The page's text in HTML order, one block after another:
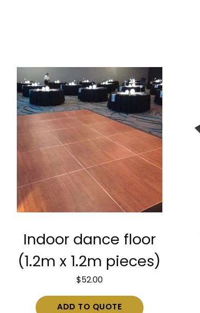
Indoor dance floor
(1.2m x 1.2m pieces)
$52.00
ADD TO QUOTE